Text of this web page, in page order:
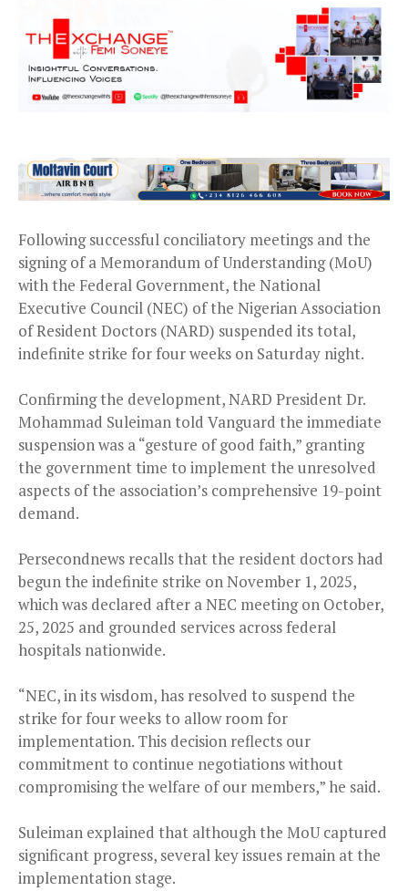
Following successful conciliatory meetings and the
signing of a Memorandum of Understanding (MoU)
with the Federal Government, the National
Executive Council (NEC) of the Nigerian Association
of Resident Doctors (NARD) suspended its total,
indefinite strike for four weeks on Saturday night.
Confirming the development, NARD President Dr.
Mohammad Suleiman told Vanguard the immediate
suspension was a “gesture of good faith,” granting
the government time to implement the unresolved
aspects of the association’s comprehensive 19-point
demand.
Persecondnews recalls that the resident doctors had
begun the indefinite strike on November 1, 2025,
which was declared after a NEC meeting on October,
25, 2025 and grounded services across federal
hospitals nationwide.
“NEC, in its wisdom, has resolved to suspend the
strike for four weeks to allow room for
implementation. This decision reflects our
commitment to continue negotiations without
compromising the welfare of our members,” he said.
Suleiman explained that although the MoU captured
significant progress, several key issues remain at the
implementation stage.